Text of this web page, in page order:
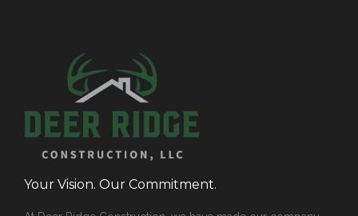
Your Vision. Our Commitment.